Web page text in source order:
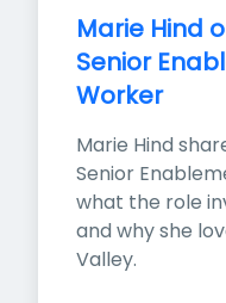
Marie Hind
Senior
Worker
Marie Hind
Senior
what the role
and why she
Valley.